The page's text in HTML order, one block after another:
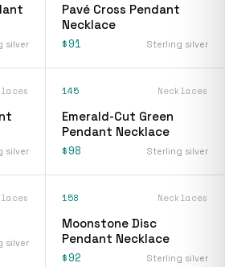
silver
Pavé Cross Pendant
Necklace
$91 Sterling silver
silver
145 Necklaces
Emerald-Cut Green
Pendant Necklace
$98 Sterling silver
silver
158 Necklaces
Moonstone Disc
Pendant Necklace
$92 Sterling silver